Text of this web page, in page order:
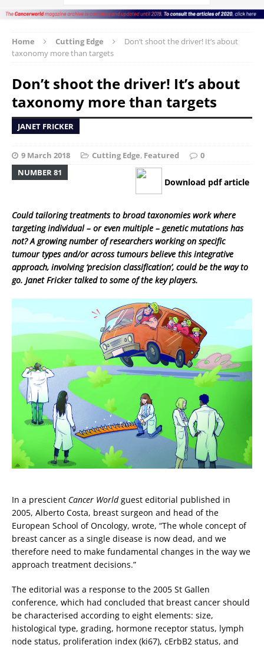
Home Cutting Edge
Don’t shoot the driver! It’s about
taxonomy more than targets
Don’t shoot the driver! It’s about
taxonomy more than targets
JANET FRICKER
9 March 2018 Cutting Edge, Featured
0
NUMBER 81
Download pdf article
Could tailoring treatments to broad taxonomies work where
targeting individual – or even multiple – genetic mutations has
not? A growing number of researchers working on specific
tumour types and/or across tumours believe this integrative
approach, involving ‘precision classification’, could be the way to
go. Janet Fricker talked to some of the key players.
In a prescient Cancer Worldguest editorial published in
2005, Alberto Costa, breast surgeon and head of the
European School of Oncology, wrote, “The whole concept of
breast cancer as a single disease is now dead, and we
therefore need to make fundamental changes in the way we
approach treatment decisions.”
The editorial was a response to the 2005 St Gallen
conference, which had concluded that breast cancer should
be characterised according to eight elements: size,
histological type, grading, hormone receptor status, lymph
node status, proliferation index (ki67), cErbB2 status, and